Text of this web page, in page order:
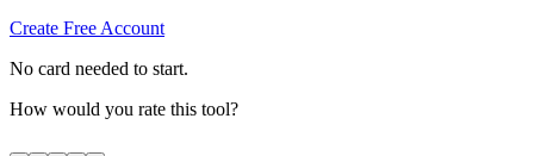
Create Free Account
No card needed to start.
How would you rate this tool?